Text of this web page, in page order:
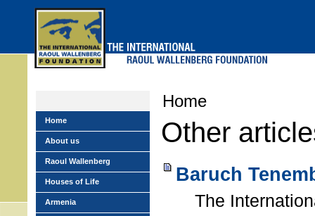
Home
Other
Baruch
The
Home
About us
Raoul Wallenberg
Houses of Life
Armenia